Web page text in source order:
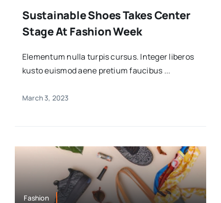
Sustainable Shoes Takes Center
Stage At Fashion Week
Elementum nulla turpis cursus. Integer liberos
kusto euismod aene pretium faucibus ...
March 3, 2023
Fashion